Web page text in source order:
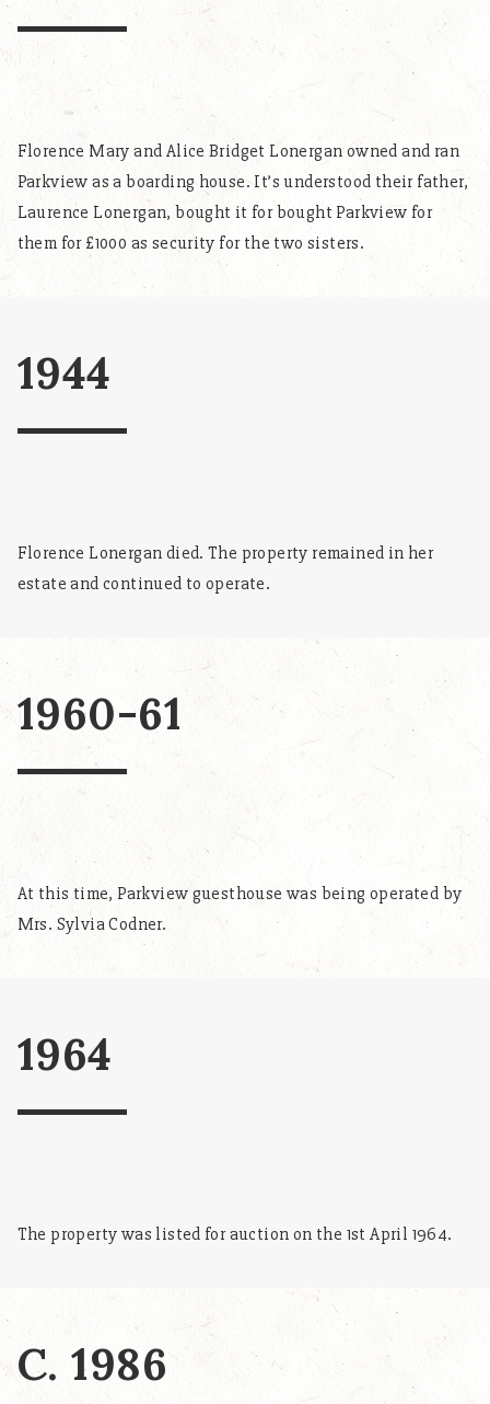
Florence Mary and Alice Bridget Lonergan owned and ran
Parkview as a boarding house. It’s understood their father,
Laurence Lonergan, bought it for bought Parkview for
them for £1000 as security for the two sisters.
1944
Florence Lonergan died. The property remained in her
estate and continued to operate.
1960-61
At this time, Parkview guesthouse was being operated by
Mrs. Sylvia Codner.
1964
The property was listed for auction on the 1st April 1964.
C. 1986